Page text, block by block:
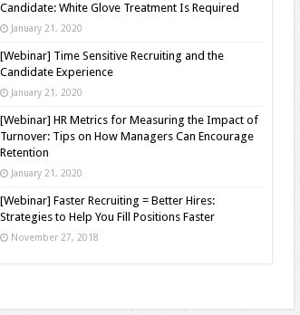
Candidate: White Glove Treatment Is Required
January 21, 2020
[Webinar] Time Sensitive Recruiting and the
Candidate Experience
January 21, 2020
[Webinar] HR Metrics for Measuring the Impact of
Turnover: Tips on How Managers Can Encourage
Retention
January 21, 2020
[Webinar] Faster Recruiting = Better Hires:
Strategies to Help You Fill Positions Faster
November 27, 2018